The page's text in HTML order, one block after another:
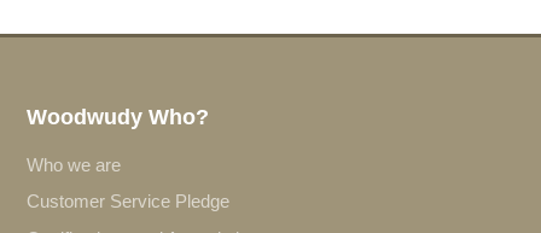
Woodwudy Who?
Who we are
Customer Service Pledge